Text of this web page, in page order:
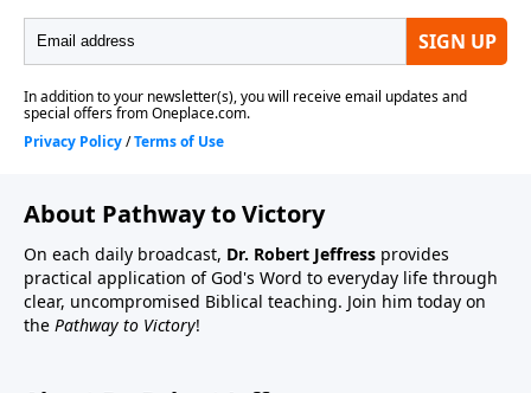
About Pathway to Victory
On each daily broadcast, Dr. Robert Jeffress provides
practical application of God's Word to everyday life through
clear, uncompromised Biblical teaching. Join him today on
the Pathway to Victory!